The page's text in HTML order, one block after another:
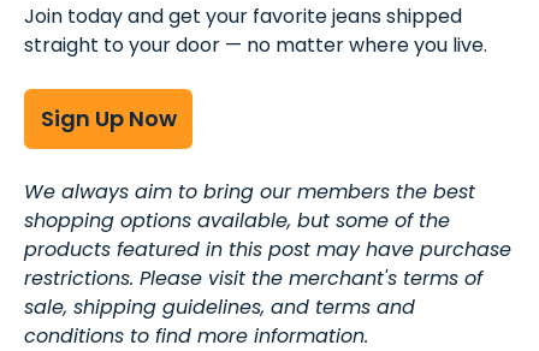
Join today and get your favorite jeans shipped
straight to your door — no matter where you live.
Sign Up Now
We always aim to bring our members the best
shopping options available, but some of the
products featured in this post may have purchase
restrictions. Please visit the merchant's terms of
sale, shipping guidelines, and terms and
conditions to find more information.